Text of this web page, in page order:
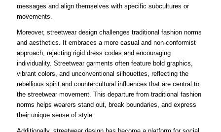
messages and align themselves with specific subcultures or
movements.
Moreover, streetwear design challenges traditional fashion norms
and aesthetics. It embraces a more casual and non-conformist
approach, rejecting rigid dress codes and encouraging
individuality. Streetwear garments often feature bold graphics,
vibrant colors, and unconventional silhouettes, reflecting the
rebellious spirit and countercultural influences that are central to
the streetwear movement. This departure from traditional fashion
norms helps wearers stand out, break boundaries, and express
their unique sense of style.